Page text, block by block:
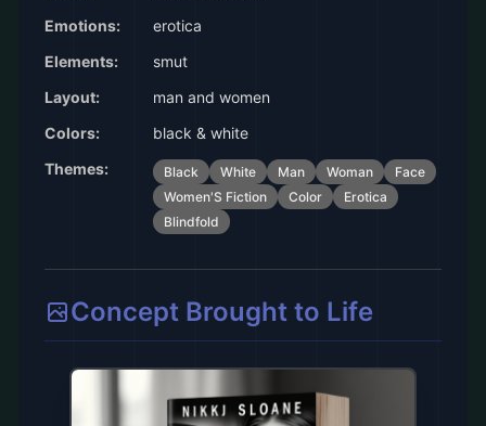
Emotions:
erotica
Elements:
smut
Layout:
man and women
Colors:
black & white
Themes:
Black White Man Woman
Face
Women'S Fiction
Color
Erotica
Blindfold
Concept Brought to Life